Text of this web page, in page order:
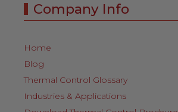
Company Info
Home
Blog
Thermal Control Glossary
Industries & Applications